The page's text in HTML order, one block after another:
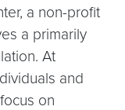
a non-profit
a primarily
At
and
on